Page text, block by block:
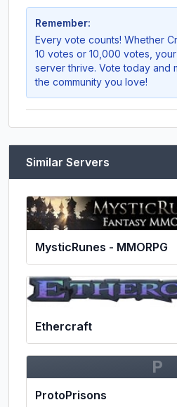
Remember:
Every vote counts! Whether
10 votes or 10,000 votes,
server thrive. Vote today and
the community you love!
Similar Servers
MysticRunes - MMORPG
Ethercraft
P
ProtoPrisons